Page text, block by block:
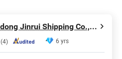
Shandong Jinrui Shipping Co., Ltd
(4) 6 yrs